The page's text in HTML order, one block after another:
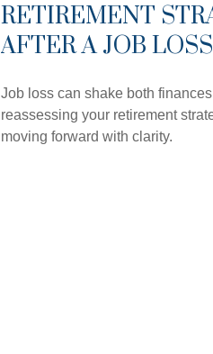
RETIREMENT
AFTER A JOB LOSS
Job loss can shake both
reassessing your retirement
moving forward with clarity.